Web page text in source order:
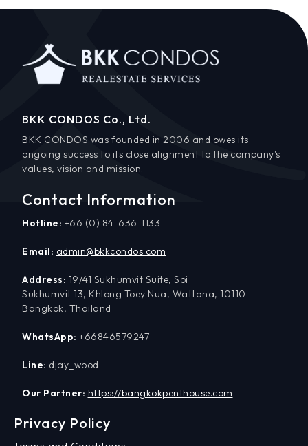
BKK CONDOS Co., Ltd.
BKK CONDOS was founded in 2006 and owes its
ongoing success to its close alignment to the company’s
values, vision and mission.
Contact Information
Hotline: +66 (0) 84-636-1133
Email: admin@bkkcondos.com
Address: 19/41 Sukhumvit Suite, Soi
Sukhumvit 13, Khlong Toey Nua, Wattana, 10110
Bangkok, Thailand
WhatsApp: +66846579247
Line: djay_wood
Our Partner: https://bangkokpenthouse.com
Privacy Policy